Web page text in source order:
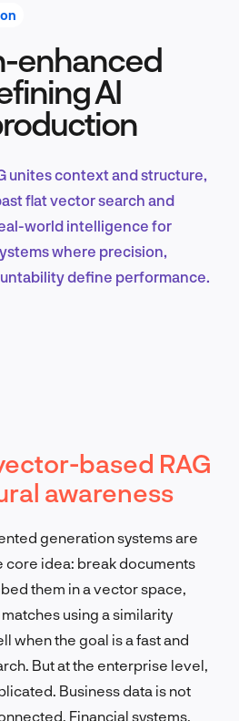
& Research
EN
enhanced
AI
unites context and structure,
flat vector search and
world intelligence for
where precision,
define performance.
based RAG
awareness
generation systems are
core idea: break documents
them in a vector space,
using a similarity
when the goal is a fast and
But at the enterprise level,
Business data is not
Financial systems,